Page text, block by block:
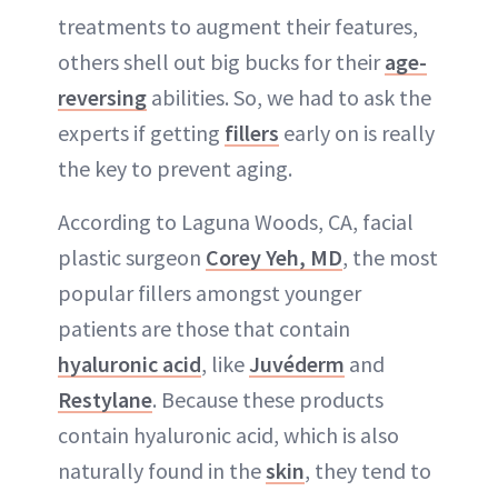
treatments to augment their features,
others shell out big bucks for theirage-
reversing abilities. So, we had to ask the
experts if getting fillers early on is really
the key to prevent aging.
According to Laguna Woods, CA, facial
plastic surgeon Corey Yeh, MD, the most
popular fillers amongst younger
patients are those that contain
hyaluronic acid, like Juvéderm and
Restylane. Because these products
contain hyaluronic acid, which is also
naturally found in theskin, they tend to